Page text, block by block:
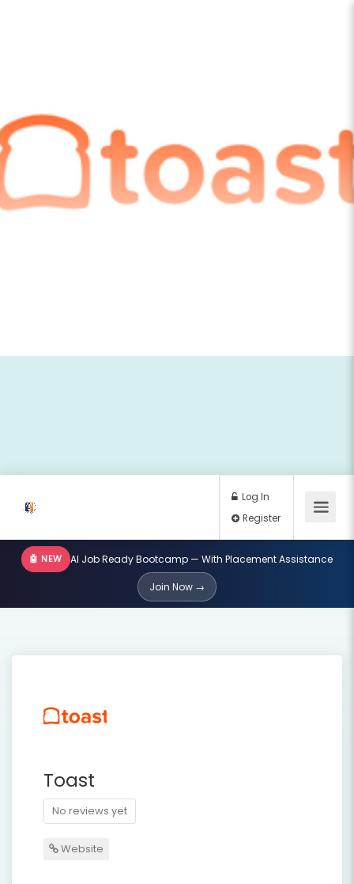
Register
🤖 NEW AI Job Ready Bootcamp — With Placement Assistance
Join Now →
Toast
No reviews yet
Website